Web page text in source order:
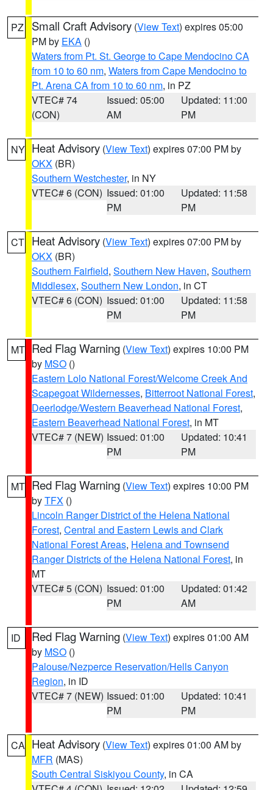
PZ Small Craft Advisory (View Text) expires 05:00
PM by EKA ()
Waters from Pt. St. George to Cape Mendocino CA
from 10 to 60 nm, Waters from Cape Mendocino to
Pt. Arena CA from 10 to 60 nm, in PZ
VTEC# 74
(CON)
Issued: 05:00
AM
Updated: 11:00
PM
NY Heat Advisory (View Text) expires 07:00 PM by
OKX (BR)
Southern Westchester, in NY
VTEC# 6 (CON) Issued: 01:00
PM
Updated: 11:58
PM
CT Heat Advisory (View Text) expires 07:00 PM by
OKX (BR)
Southern Fairfield, Southern New Haven, Southern
Middlesex, Southern New London, in CT
VTEC# 6 (CON) Issued: 01:00
PM
Updated: 11:58
PM
MT Red Flag Warning (View Text) expires 10:00 PM
by MSO ()
Eastern Lolo National Forest/Welcome Creek And
Scapegoat Wildernesses, Bitterroot National Forest,
Deerlodge/Western Beaverhead National Forest,
Eastern Beaverhead National Forest, in MT
VTEC# 7 (NEW) Issued: 01:00
PM
Updated: 10:41
PM
MT Red Flag Warning (View Text) expires 10:00 PM
byTFX ()
Lincoln Ranger District of the Helena National
Forest, Central and Eastern Lewis and Clark
National Forest Areas, Helena and Townsend
Ranger Districts of the Helena National Forest, in
MT
VTEC# 5 (CON) Issued: 01:00
PM
Updated: 01:42
AM
ID Red Flag Warning (View Text) expires 01:00 AM
by MSO ()
Palouse/Nezperce Reservation/Hells Canyon
Region, in ID
VTEC# 7 (NEW) Issued: 01:00
PM
Updated: 10:41
PM
CA Heat Advisory (View Text) expires 01:00 AM by
MFR (MAS)
South Central Siskiyou County, in CA